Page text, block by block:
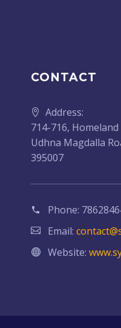
CONTACT
Address:
714-716, Homeland
Udhna Magdalla
395007
Phone:
Email:
Website: